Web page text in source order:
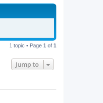
1 topic • Page 1 of 1
Jump to